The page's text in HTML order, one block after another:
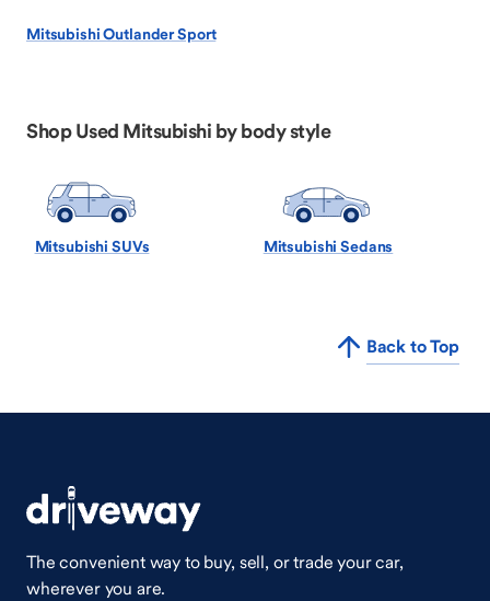
Mitsubishi Outlander Sport
Shop Used Mitsubishi by body style
Mitsubishi SUVs Mitsubishi Sedans
Back to Top
The convenient way to buy, sell, or trade your car,
wherever you are.